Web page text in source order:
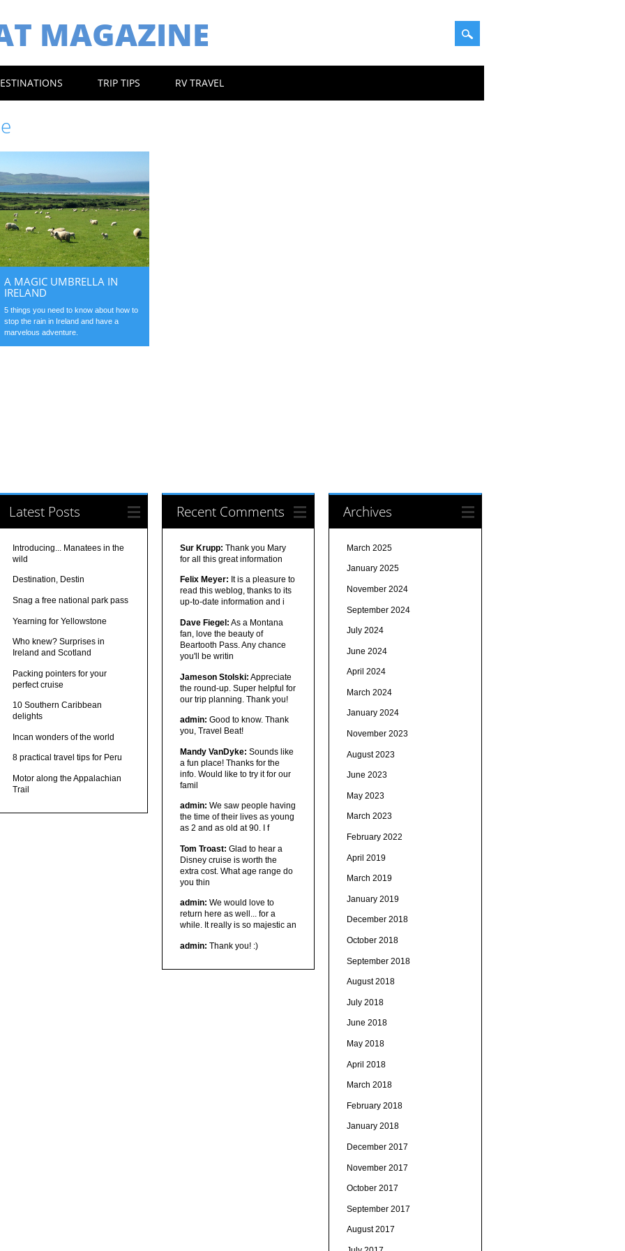
MAGAZINE
TRIP TIPS RV TRAVEL
A MAGIC UMBRELLA IN
IRELAND
5 things you need to know about how to
stop the rain in Ireland and have a
marvelous adventure.
Latest Posts
Introducing... Manatees in the
wild
Destination, Destin
Snag a free national park pass
Yearning for Yellowstone
Who knew? Surprises in
Ireland and Scotland
Packing pointers for your
perfect cruise
10 Southern Caribbean
delights
Incan wonders of the world
8 practical travel tips for Peru
Motor along the Appalachian
Trail
Recent Comments
Sur Krupp: Thank you Mary
for all this great information
Felix Meyer: It is a pleasure to
read this weblog, thanks to its
up-to-date information and i
Dave Fiegel: As a Montana
fan, love the beauty of
Beartooth Pass. Any chance
you'll be writin
Jameson Stolski: Appreciate
the round-up. Super helpful for
our trip planning. Thank you!
admin: Good to know. Thank
you, Travel Beat!
Mandy VanDyke: Sounds like
a fun place! Thanks for the
info. Would like to try it for our
famil
admin: We saw people having
the time of their lives as young
as 2 and as old at 90. I f
Tom Troast: Glad to hear a
Disney cruise is worth the
extra cost. What age range do
you thin
admin: We would love to
return here as well... for a
while. It really is so majestic an
admin: Thank you! :)
Archives
March 2025
January 2025
November 2024
September 2024
July 2024
June 2024
April 2024
March 2024
January 2024
November 2023
August 2023
June 2023
May 2023
March 2023
February 2022
April 2019
March 2019
January 2019
December 2018
October 2018
September 2018
August 2018
July 2018
June 2018
May 2018
April 2018
March 2018
February 2018
January 2018
December 2017
November 2017
October 2017
September 2017
August 2017